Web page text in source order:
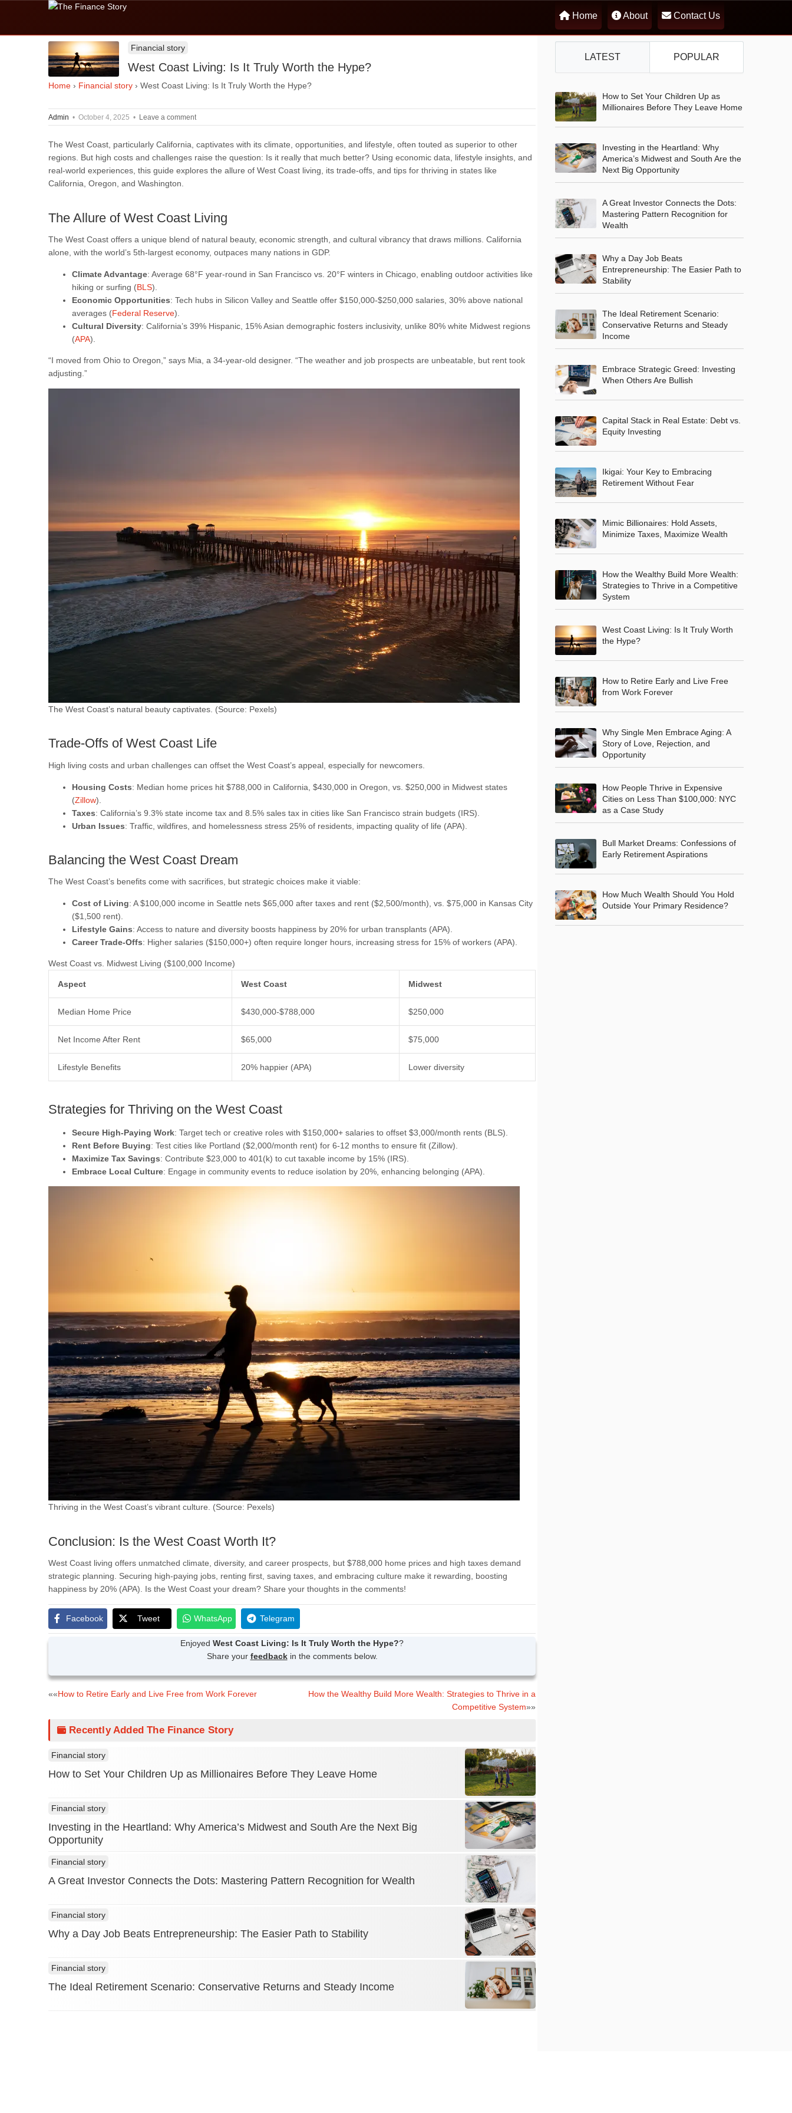
Home About Contact Us
Financial story
West Coast Living: Is It Truly Worth the Hype?
Home › Financial story › West Coast Living: Is It Truly Worth the Hype?
Admin • October 4, 2025 • Leave a comment
The West Coast, particularly California, captivates with its climate, opportunities, and lifestyle, often touted as superior to other
regions. But high costs and challenges raise the question: Is it really that much better? Using economic data, lifestyle insights, and
real-world experiences, this guide explores the allure of West Coast living, its trade-offs, and tips for thriving in states like
California, Oregon, and Washington.
The Allure of West Coast Living
The West Coast offers a unique blend of natural beauty, economic strength, and cultural vibrancy that draws millions. California
alone, with the world’s 5th-largest economy, outpaces many nations in GDP.
Climate Advantage: Average 68°F year-round in San Francisco vs. 20°F winters in Chicago, enabling outdoor activities like
hiking or surfing (BLS).
Economic Opportunities: Tech hubs in Silicon Valley and Seattle offer $150,000-$250,000 salaries, 30% above national
averages (Federal Reserve).
Cultural Diversity: California’s 39% Hispanic, 15% Asian demographic fosters inclusivity, unlike 80% white Midwest regions
(APA).
“I moved from Ohio to Oregon,” says Mia, a 34-year-old designer. “The weather and job prospects are unbeatable, but rent took
adjusting.”
The West Coast’s natural beauty captivates. (Source: Pexels)
Trade-Offs of West Coast Life
High living costs and urban challenges can offset the West Coast’s appeal, especially for newcomers.
Housing Costs: Median home prices hit $788,000 in California, $430,000 in Oregon, vs. $250,000 in Midwest states
(Zillow).
Taxes: California’s 9.3% state income tax and 8.5% sales tax in cities like San Francisco strain budgets (IRS).
Urban Issues: Traffic, wildfires, and homelessness stress 25% of residents, impacting quality of life (APA).
Balancing the West Coast Dream
The West Coast’s benefits come with sacrifices, but strategic choices make it viable:
Cost of Living: A $100,000 income in Seattle nets $65,000 after taxes and rent ($2,500/month), vs. $75,000 in Kansas City
($1,500 rent).
Lifestyle Gains: Access to nature and diversity boosts happiness by 20% for urban transplants (APA).
Career Trade-Offs: Higher salaries ($150,000+) often require longer hours, increasing stress for 15% of workers (APA).
West Coast vs. Midwest Living ($100,000 Income)
Aspect West Coast Midwest
Median Home Price $430,000-$788,000 $250,000
Net Income After Rent $65,000 $75,000
Lifestyle Benefits 20% happier (APA) Lower diversity
Strategies for Thriving on the West Coast
Secure High-Paying Work: Target tech or creative roles with $150,000+ salaries to offset $3,000/month rents (BLS).
Rent Before Buying: Test cities like Portland ($2,000/month rent) for 6-12 months to ensure fit (Zillow).
Maximize Tax Savings: Contribute $23,000 to 401(k) to cut taxable income by 15% (IRS).
Embrace Local Culture: Engage in community events to reduce isolation by 20%, enhancing belonging (APA).
Thriving in the West Coast’s vibrant culture. (Source: Pexels)
Conclusion: Is the West Coast Worth It?
West Coast living offers unmatched climate, diversity, and career prospects, but $788,000 home prices and high taxes demand
strategic planning. Securing high-paying jobs, renting first, saving taxes, and embracing culture make it rewarding, boosting
happiness by 20% (APA). Is the West Coast your dream? Share your thoughts in the comments!
Facebook Tweet WhatsApp Telegram
Enjoyed West Coast Living: Is It Truly Worth the Hype??
Share your feedbackin the comments below.
Post
««How to Retire Early and Live Free from Work Forever
How the Wealthy Build More Wealth: Strategies to Thrive in a
Competitive System»»
Recently Added The Finance Story
Financial story
How to Set Your Children Up as Millionaires Before They Leave Home
Financial story
Investing in the Heartland: Why America’s Midwest and South Are the Next Big
Opportunity
Financial story
A Great Investor Connects the Dots: Mastering Pattern Recognition for Wealth
Financial story
Why a Day Job Beats Entrepreneurship: The Easier Path to Stability
Financial story
The Ideal Retirement Scenario: Conservative Returns and Steady Income
LATEST POPULAR
How to Set Your Children Up as
Millionaires Before They Leave Home
Investing in the Heartland: Why
America’s Midwest and South Are the
Next Big Opportunity
A Great Investor Connects the Dots:
Mastering Pattern Recognition for
Wealth
Why a Day Job Beats
Entrepreneurship: The Easier Path to
Stability
The Ideal Retirement Scenario:
Conservative Returns and Steady
Income
Embrace Strategic Greed: Investing
When Others Are Bullish
Capital Stack in Real Estate: Debt vs.
Equity Investing
Ikigai: Your Key to Embracing
Retirement Without Fear
Mimic Billionaires: Hold Assets,
Minimize Taxes, Maximize Wealth
How the Wealthy Build More Wealth:
Strategies to Thrive in a Competitive
System
West Coast Living: Is It Truly Worth
the Hype?
How to Retire Early and Live Free
from Work Forever
Why Single Men Embrace Aging: A
Story of Love, Rejection, and
Opportunity
How People Thrive in Expensive
Cities on Less Than $100,000: NYC
as a Case Study
Bull Market Dreams: Confessions of
Early Retirement Aspirations
How Much Wealth Should You Hold
Outside Your Primary Residence?